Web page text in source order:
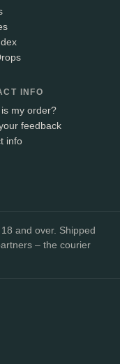
INFO
my order?
feedback
info
and over. Shipped
– the courier